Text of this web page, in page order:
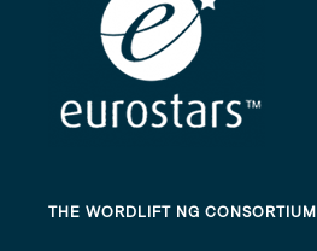
THE WORDLIFT NG CONSORTIUM